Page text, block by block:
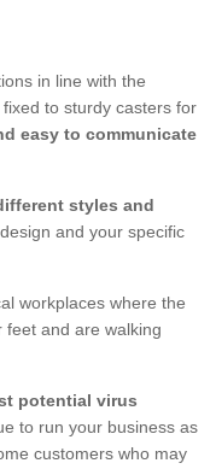
in line with the
to sturdy casters for
easy to communicate
styles and
and your specific
workplaces where the
and are walking
potential virus
to run your business as
customers who may